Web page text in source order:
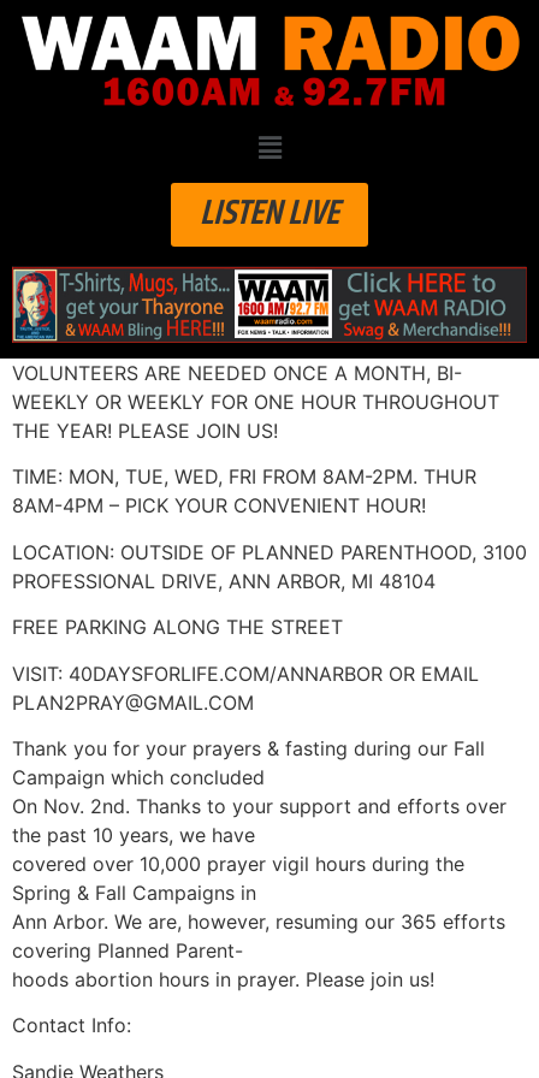
LISTEN LIVE
VOLUNTEERS ARE NEEDED ONCE A MONTH, BI-
WEEKLY OR WEEKLY FOR ONE HOUR THROUGHOUT
THE YEAR! PLEASE JOIN US!
TIME: MON, TUE, WED, FRI FROM 8AM-2PM. THUR
8AM-4PM – PICK YOUR CONVENIENT HOUR!
LOCATION: OUTSIDE OF PLANNED PARENTHOOD, 3100
PROFESSIONAL DRIVE, ANN ARBOR, MI 48104
FREE PARKING ALONG THE STREET
VISIT: 40DAYSFORLIFE.COM/ANNARBOR OR EMAIL
PLAN2PRAY@GMAIL.COM
Thank you for your prayers & fasting during our Fall
Campaign which concluded
On Nov. 2nd. Thanks to your support and efforts over
the past 10 years, we have
covered over 10,000 prayer vigil hours during the
Spring & Fall Campaigns in
Ann Arbor. We are, however, resuming our 365 efforts
covering Planned Parent-
hoods abortion hours in prayer. Please join us!
Contact Info:
Sandie Weathers